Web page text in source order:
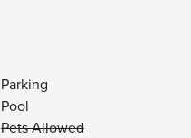
Parking
Pool
Pets Allowed